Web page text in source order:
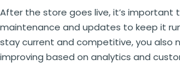
After the store goes live, it’s important
maintenance and updates to keep it
stay current and competitive, you also
improving based on analytics and